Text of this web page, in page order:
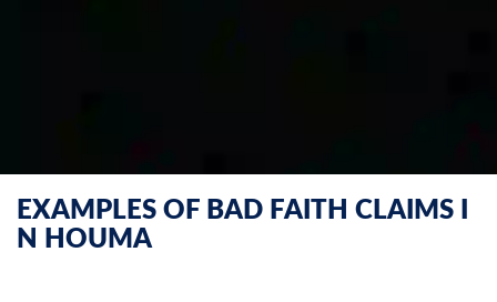
EXAMPLES OF BAD FAITH CLAIMS I
N HOUMA